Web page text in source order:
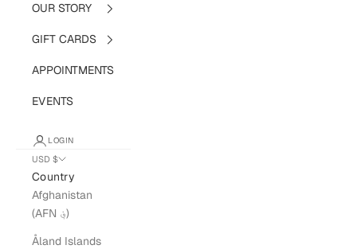
OUR STORY
GIFT CARDS
APPOINTMENTS
EVENTS
LOGIN
USD $
Country
Afghanistan
(AFN ؋)
Åland Islands